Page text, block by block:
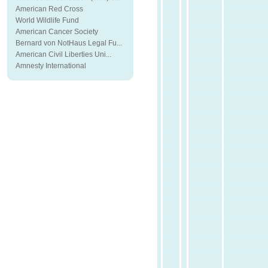
American Red Cross
World Wildlife Fund
American Cancer Society
Bernard von NotHaus Legal Fu...
American Civil Liberties Uni...
Amnesty International